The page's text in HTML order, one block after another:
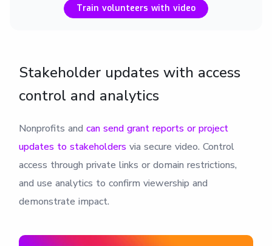
Train volunteers with video
Stakeholder updates with access
control and analytics
Nonprofits and can send grant reports orproject
updates to stakeholders via secure video. Control
access through private links or domain restrictions,
and use analytics to confirm viewership and
demonstrate impact.